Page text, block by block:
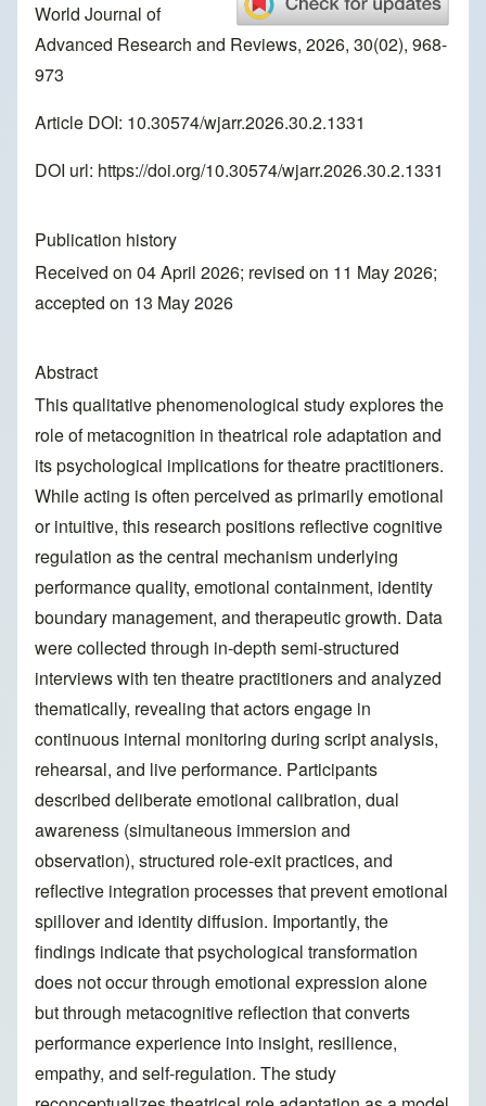
World Journal of
Advanced Research and Reviews, 2026, 30(02), 968-
973
Article DOI: 10.30574/wjarr.2026.30.2.1331
DOI url: https://doi.org/10.30574/wjarr.2026.30.2.1331
Publication history
Received on 04 April 2026; revised on 11 May 2026;
accepted on 13 May 2026
Abstract
This qualitative phenomenological study explores the
role of metacognition in theatrical role adaptation and
its psychological implications for theatre practitioners.
While acting is often perceived as primarily emotional
or intuitive, this research positions reflective cognitive
regulation as the central mechanism underlying
performance quality, emotional containment, identity
boundary management, and therapeutic growth. Data
were collected through in-depth semi-structured
interviews with ten theatre practitioners and analyzed
thematically, revealing that actors engage in
continuous internal monitoring during script analysis,
rehearsal, and live performance. Participants
described deliberate emotional calibration, dual
awareness (simultaneous immersion and
observation), structured role-exit practices, and
reflective integration processes that prevent emotional
spillover and identity diffusion. Importantly, the
findings indicate that psychological transformation
does not occur through emotional expression alone
but through metacognitive reflection that converts
performance experience into insight, resilience,
empathy, and self-regulation. The study